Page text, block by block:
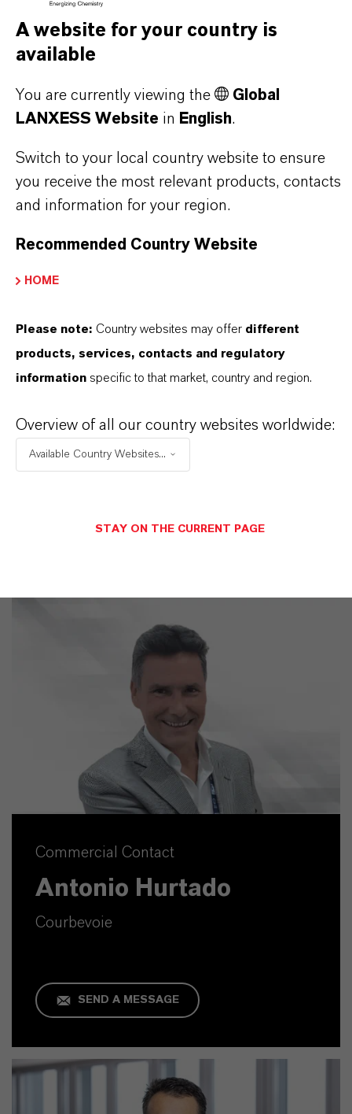
THAT'SWHY
As a leading specialty chemicals company, we
offer much more than high-quality products: we
partnership-based thinking. But you are at the
centre of everything we do: our customers. Our
customers benefit from tailor-made solutions,
global presence and a deep understanding of their
LANXESS is the right partner for your business.
YOU ARE AT THE CENTRE OF EVERYTHING
WE DO: OUR CUSTOMERS.
LANXESS is the right partner for your
Commercial Contact
Antonio Hurtado
Courbevoie
SEND A MESSAGE
A website for your country is
available
You are currently viewing the
Global
LANXESS Website in English.
Switch to your local country website to ensure
you receive the most relevant products, contacts
and information for your region.
Recommended Country Website
HOME
Please note: Country websites may offer different
products, services, contacts and regulatory
information specific to that market, country and region.
Overview of all our country websites worldwide:
Available Country Websites...
STAY ON THE CURRENT PAGE